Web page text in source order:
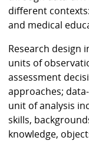
different
and medical
Research design
units of
assessment
approaches;
unit of analysis
skills,
knowledge,